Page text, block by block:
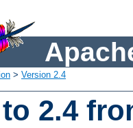
> Version 2.4
2.4